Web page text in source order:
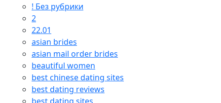
! Без рубрики
2
22.01
asian brides
asian mail order brides
beautiful women
best chinese dating sites
best dating reviews